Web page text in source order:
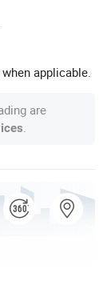
applicable.
are